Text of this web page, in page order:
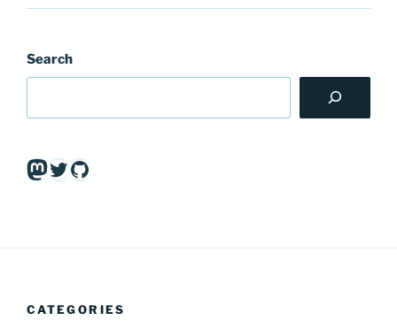
Search
Mastodon
Twitter
GitHub
CATEGORIES